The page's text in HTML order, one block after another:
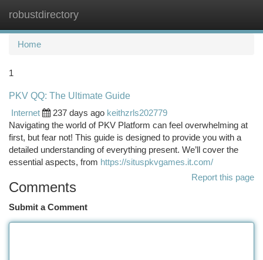
robustdirectory
Home
1
PKV QQ: The Ultimate Guide
Internet
237 days ago keithzrls202779
Navigating the world of PKV Platform can feel overwhelming at
first, but fear not! This guide is designed to provide you with a
detailed understanding of everything present. We’ll cover the
essential aspects, from https://situspkvgames.it.com/
Report this page
Comments
Submit a Comment